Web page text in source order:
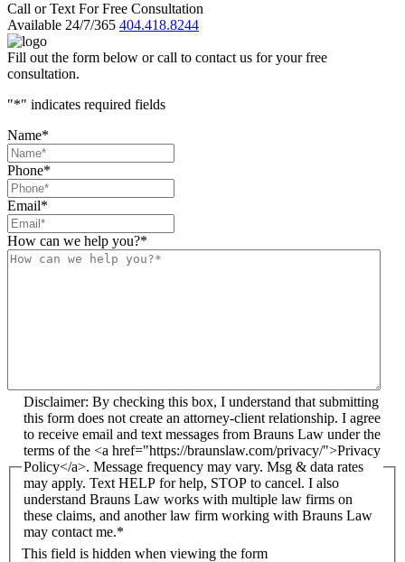
Call or Text For Free Consultation
Available 24/7/365 404.418.8244
Fill out the form below or call to contact us for your free
consultation.
"*" indicates required fields
Name*
Phone*
Email*
How can we help you?*
This field is hidden when viewing the form
Disclaimer: By checking this box, I understand that submitting
this form does not create an attorney-client relationship. I agree
to receive email and text messages from Brauns Law under the
terms of the <a href="https://braunslaw.com/privacy/">Privacy
Policy</a>. Message frequency may vary. Msg & data rates
may apply. Text HELP for help, STOP to cancel. I also
understand Brauns Law works with multiple law firms on
these claims, and another law firm working with Brauns Law
may contact me.*